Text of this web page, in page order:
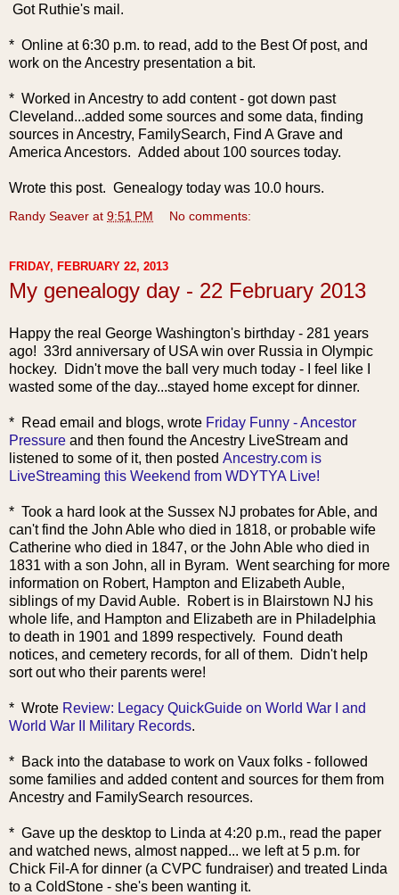
Got Ruthie's mail.
* Online at 6:30 p.m. to read, add to the Best Of post, and
work on the Ancestry presentation a bit.
* Worked in Ancestry to add content - got down past
Cleveland...added some sources and some data, finding
sources in Ancestry, FamilySearch, Find A Grave and
America Ancestors. Added about 100 sources today.
Wrote this post. Genealogy today was 10.0 hours.
Randy Seaver at 9:51 PM No comments:
FRIDAY, FEBRUARY 22, 2013
My genealogy day - 22 February 2013
Happy the real George Washington's birthday - 281 years
ago! 33rd anniversary of USA win over Russia in Olympic
hockey. Didn't move the ball very much today - I feel like I
wasted some of the day...stayed home except for dinner.
* Read email and blogs, wrote Friday Funny - Ancestor
Pressure and then found the Ancestry LiveStream and
listened to some of it, then posted Ancestry.com is
LiveStreaming this Weekend from WDYTYA Live!
* Took a hard look at the Sussex NJ probates for Able, and
can't find the John Able who died in 1818, or probable wife
Catherine who died in 1847, or the John Able who died in
1831 with a son John, all in Byram. Went searching for more
information on Robert, Hampton and Elizabeth Auble,
siblings of my David Auble. Robert is in Blairstown NJ his
whole life, and Hampton and Elizabeth are in Philadelphia
to death in 1901 and 1899 respectively. Found death
notices, and cemetery records, for all of them. Didn't help
sort out who their parents were!
* Wrote Review: Legacy QuickGuide on World War I and
World War II Military Records.
* Back into the database to work on Vaux folks - followed
some families and added content and sources for them from
Ancestry and FamilySearch resources.
* Gave up the desktop to Linda at 4:20 p.m., read the paper
and watched news, almost napped... we left at 5 p.m. for
Chick Fil-A for dinner (a CVPC fundraiser) and treated Linda
to a ColdStone - she's been wanting it.